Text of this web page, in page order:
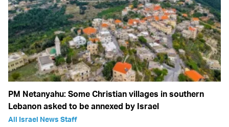
PM Netanyahu: Some Christian villages in southern
Lebanon asked to be annexed by Israel
All Israel News Staff